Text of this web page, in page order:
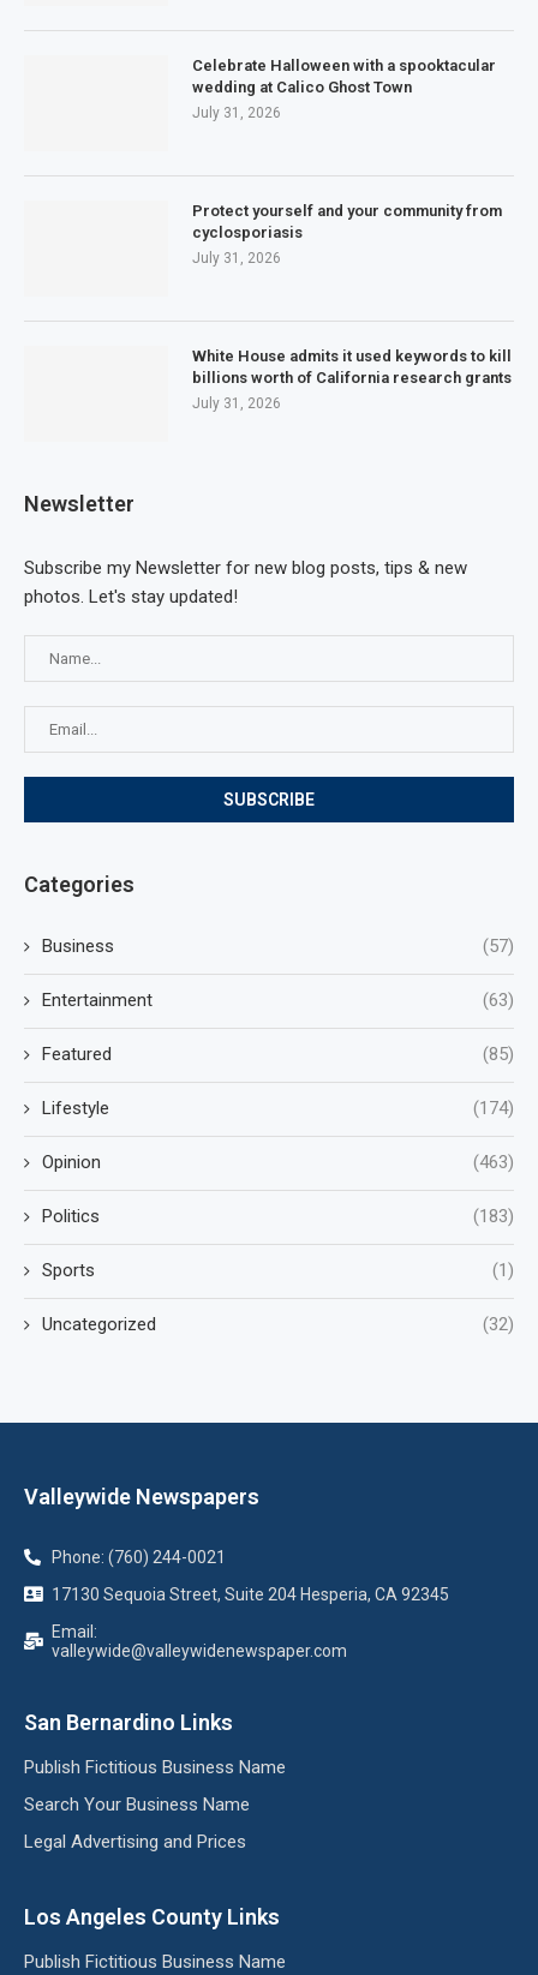
Celebrate Halloween with a spooktacular
wedding at Calico Ghost Town
July 31, 2026
Protect yourself and your community from
cyclosporiasis
July 31, 2026
White House admits it used keywords to kill
billions worth of California research grants
July 31, 2026
Newsletter
Subscribe my Newsletter for new blog posts, tips & new
photos. Let's stay updated!
Categories
Business (57)
Entertainment (63)
Featured (85)
Lifestyle (174)
Opinion (463)
Politics (183)
Sports (1)
Uncategorized (32)
Valleywide Newspapers
Phone: (760) 244-0021
17130 Sequoia Street, Suite 204 Hesperia, CA 92345
Email:
valleywide@valleywidenewspaper.com
San Bernardino Links
Publish Fictitious Business Name
Search Your Business Name
Legal Advertising and Prices
Los Angeles County Links
Publish Fictitious Business Name